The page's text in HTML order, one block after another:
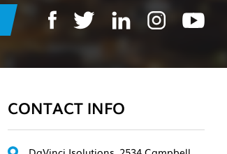
CONTACT INFO